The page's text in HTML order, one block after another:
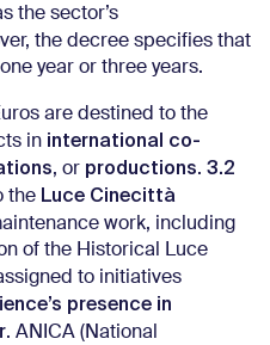
the sector’s
the decree specifies that
year or three years.
are destined to the
in international co-
, or productions. 3.2
the Luce Cinecittà
work, including
of the Historical Luce
to initiatives
presence in
. ANICA (National